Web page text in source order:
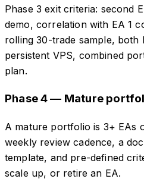
Phase 3 exit criteria: second
demo, correlation with EA 1
rolling 30-trade sample, both
persistent VPS, combined
plan.
Phase 4 — Mature
A mature portfolio is 3+ EAs
weekly review cadence, a
template, and pre-defined
scale up, or retire an EA.